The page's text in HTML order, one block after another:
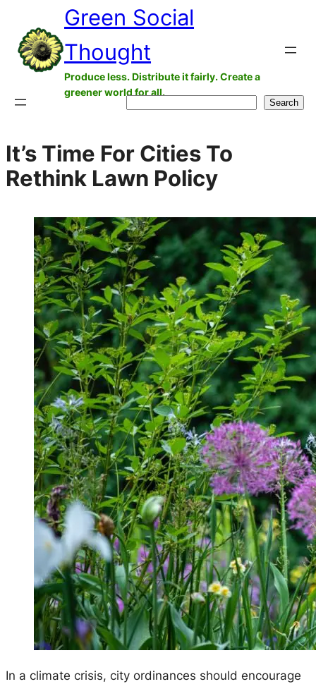
content
Green Social
Thought
Produce less. Distribute it fairly. Create a
greener world for all.
Search
It’s Time For Cities To
Rethink Lawn Policy
In a climate crisis, city ordinances should encourage